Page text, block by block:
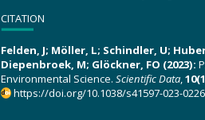
CITATION
Felden, J; Möller, L; Schindler, U;
Diepenbroek, M; Glöckner, FO (2023):
Environmental Science. Scientific Data,
https://doi.org/10.1038/s41597-023-